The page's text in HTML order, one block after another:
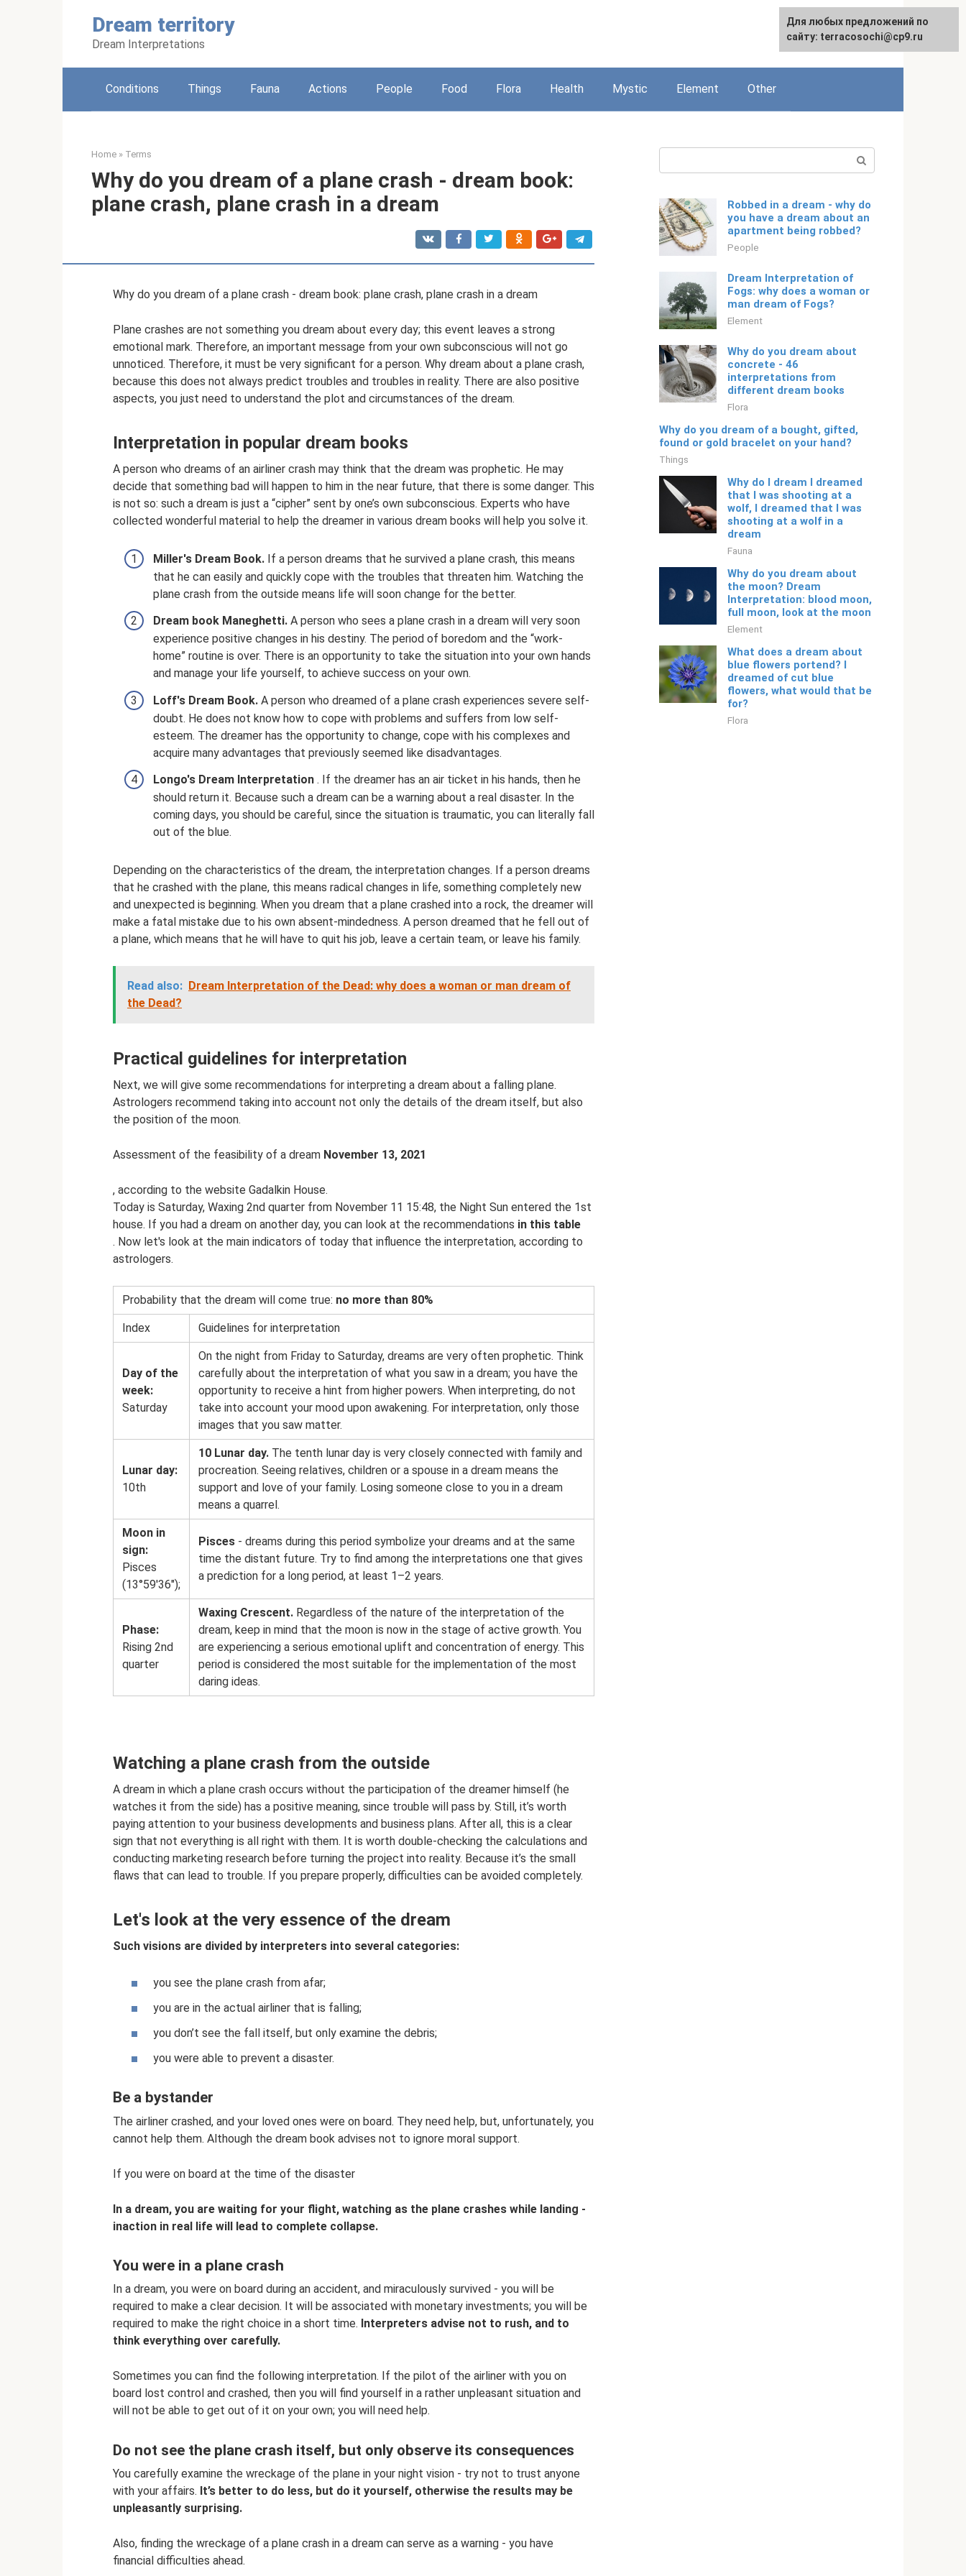
Dream territory
Dream Interpretations
English
Conditions Things Fauna Actions People Food Flora Health Mystic Element Other
Home » Terms
Why do you dream of a plane crash - dream book:
plane crash, plane crash in a dream
Why do you dream of a plane crash - dream book: plane crash, plane crash in a dream
Plane crashes are not something you dream about every day; this event leaves a strong
emotional mark. Therefore, an important message from your own subconscious will not go
unnoticed. Therefore, it must be very significant for a person. Why dream about a plane crash,
because this does not always predict troubles and troubles in reality. There are also positive
aspects, you just need to understand the plot and circumstances of the dream.
Interpretation in popular dream books
A person who dreams of an airliner crash may think that the dream was prophetic. He may
decide that something bad will happen to him in the near future, that there is some danger. This
is not so: such a dream is just a “cipher” sent by one’s own subconscious. Experts who have
collected wonderful material to help the dreamer in various dream books will help you solve it.
Miller's Dream Book. If a person dreams that he survived a plane crash, this means
that he can easily and quickly cope with the troubles that threaten him. Watching the
plane crash from the outside means life will soon change for the better.
Dream book Maneghetti. A person who sees a plane crash in a dream will very soon
experience positive changes in his destiny. The period of boredom and the “work-
home” routine is over. There is an opportunity to take the situation into your own hands
and manage your life yourself, to achieve success on your own.
Loff's Dream Book. A person who dreamed of a plane crash experiences severe self-
doubt. He does not know how to cope with problems and suffers from low self-
esteem. The dreamer has the opportunity to change, cope with his complexes and
acquire many advantages that previously seemed like disadvantages.
Longo's Dream Interpretation . If the dreamer has an air ticket in his hands, then he
should return it. Because such a dream can be a warning about a real disaster. In the
coming days, you should be careful, since the situation is traumatic, you can literally fall
out of the blue.
Depending on the characteristics of the dream, the interpretation changes. If a person dreams
that he crashed with the plane, this means radical changes in life, something completely new
and unexpected is beginning. When you dream that a plane crashed into a rock, the dreamer will
make a fatal mistake due to his own absent-mindedness. A person dreamed that he fell out of
a plane, which means that he will have to quit his job, leave a certain team, or leave his family.
Read also: Dream Interpretation of the Dead: why does a woman or man dream of
the Dead?
Practical guidelines for interpretation
Next, we will give some recommendations for interpreting a dream about a falling plane.
Astrologers recommend taking into account not only the details of the dream itself, but also
the position of the moon.
Assessment of the feasibility of a dream November 13, 2021
, according to the website Gadalkin House.
Today is Saturday, Waxing 2nd quarter from November 11 15:48, the Night Sun entered the 1st
house. If you had a dream on another day, you can look at the recommendations in this table
. Now let's look at the main indicators of today that influence the interpretation, according to
astrologers.
Probability that the dream will come true: no more than 80%
Index Guidelines for interpretation
Day of the
week:
Saturday
On the night from Friday to Saturday, dreams are very often prophetic. Think
carefully about the interpretation of what you saw in a dream; you have the
opportunity to receive a hint from higher powers. When interpreting, do not
take into account your mood upon awakening. For interpretation, only those
images that you saw matter.
Lunar day:
10th
10 Lunar day. The tenth lunar day is very closely connected with family and
procreation. Seeing relatives, children or a spouse in a dream means the
support and love of your family. Losing someone close to you in a dream
means a quarrel.
Moon in
sign:
Pisces
(13°59'36");
Pisces - dreams during this period symbolize your dreams and at the same
time the distant future. Try to find among the interpretations one that gives
a prediction for a long period, at least 1–2 years.
Phase:
Rising 2nd
quarter
Waxing Crescent. Regardless of the nature of the interpretation of the
dream, keep in mind that the moon is now in the stage of active growth. You
are experiencing a serious emotional uplift and concentration of energy. This
period is considered the most suitable for the implementation of the most
daring ideas.
Watching a plane crash from the outside
A dream in which a plane crash occurs without the participation of the dreamer himself (he
watches it from the side) has a positive meaning, since trouble will pass by. Still, it’s worth
paying attention to your business developments and business plans. After all, this is a clear
sign that not everything is all right with them. It is worth double-checking the calculations and
conducting marketing research before turning the project into reality. Because it’s the small
flaws that can lead to trouble. If you prepare properly, difficulties can be avoided completely.
Let's look at the very essence of the dream
Such visions are divided by interpreters into several categories:
you see the plane crash from afar;
you are in the actual airliner that is falling;
you don’t see the fall itself, but only examine the debris;
you were able to prevent a disaster.
Be a bystander
The airliner crashed, and your loved ones were on board. They need help, but, unfortunately, you
cannot help them. Although the dream book advises not to ignore moral support.
If you were on board at the time of the disaster
In a dream, you are waiting for your flight, watching as the plane crashes while landing -
inaction in real life will lead to complete collapse.
You were in a plane crash
In a dream, you were on board during an accident, and miraculously survived - you will be
required to make a clear decision. It will be associated with monetary investments; you will be
required to make the right choice in a short time. Interpreters advise not to rush, and to
think everything over carefully.
Sometimes you can find the following interpretation. If the pilot of the airliner with you on
board lost control and crashed, then you will find yourself in a rather unpleasant situation and
will not be able to get out of it on your own; you will need help.
Do not see the plane crash itself, but only observe its consequences
You carefully examine the wreckage of the plane in your night vision - try not to trust anyone
with your affairs. It’s better to do less, but do it yourself, otherwise the results may be
unpleasantly surprising.
Also, finding the wreckage of a plane crash in a dream can serve as a warning - you have
financial difficulties ahead.
Robbed in a dream - why do
you have a dream about an
apartment being robbed?
People
Dream Interpretation of
Fogs: why does a woman or
man dream of Fogs?
Element
Why do you dream about
concrete - 46
interpretations from
different dream books
Flora
Why do you dream of a bought, gifted,
found or gold bracelet on your hand?
Things
Why do I dream I dreamed
that I was shooting at a
wolf, I dreamed that I was
shooting at a wolf in a
dream
Fauna
Why do you dream about
the moon? Dream
Interpretation: blood moon,
full moon, look at the moon
Element
What does a dream about
blue flowers portend? I
dreamed of cut blue
flowers, what would that be
for?
Flora
For any suggestions regarding
the site:[email protected]
Для любых предложений по
сайту: terracosochi@cp9.ru